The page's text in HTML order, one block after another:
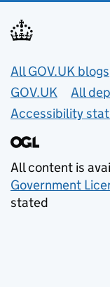
Useful links
All GOV.UK blogs
GOV.UK
All
Accessibility
All content is
Government
stated